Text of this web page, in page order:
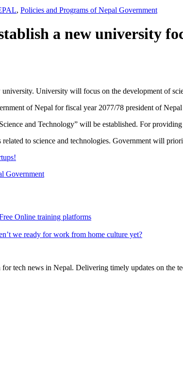
, Policies and Programs of Nepal Government
a new university
University will focus on the development of
of Nepal for fiscal year 2077/78 president of
and Technology” will be established. For
to science and technologies. Government will
Government
Online training platforms
we ready for work from home culture yet?
tech news in Nepal. Delivering timely updates on the